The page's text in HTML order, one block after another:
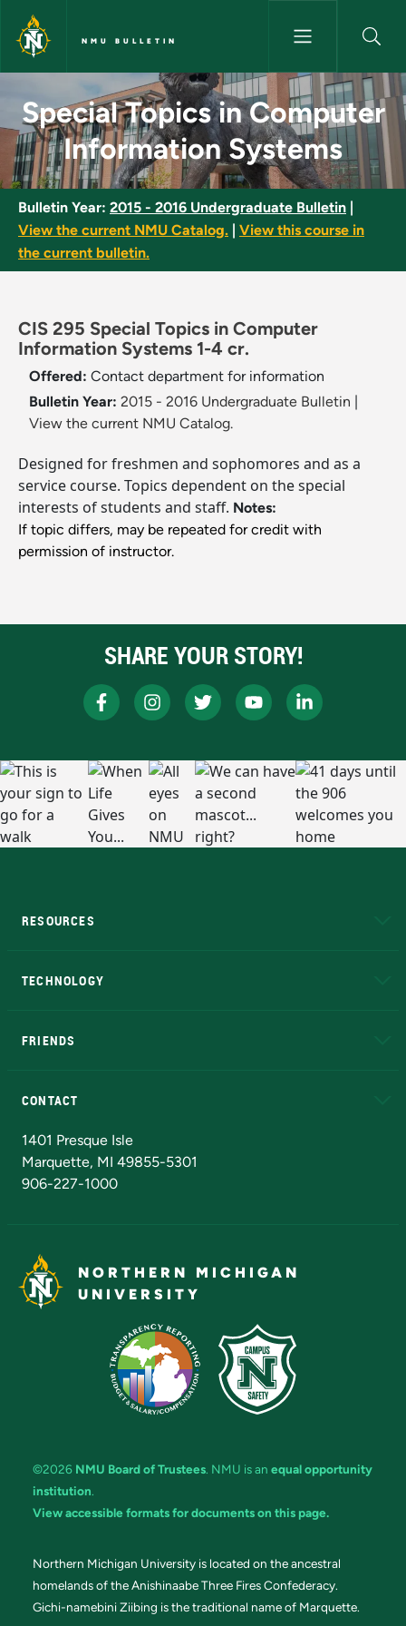
Skip to main content
NMU BULLETIN
Special Topics in Computer
Special Topics in Computer
Information Systems
Bulletin Year: 2015 - 2016 Undergraduate Bulletin
View the current NMU Catalog.
View this course in
the current bulletin.
CIS 295 Special Topics in Computer
Information Systems 1-4 cr.
Offered: Contact department for information
Bulletin Year: 2015 - 2016 Undergraduate Bulletin
View the current NMU Catalog.
Designed for freshmen and sophomores and as a
service course. Topics dependent on the special
interests of students and staff. Notes:
If topic differs, may be repeated for credit with
permission of instructor.
SHARE YOUR STORY!
RESOURCES
TECHNOLOGY
FRIENDS
CONTACT
1401 Presque Isle
Marquette, MI 49855-5301
906-227-1000
NORTHERN MICHIGAN
UNIVERSITY
©2026 NMU Board of Trustees. NMU is an equal opportunity
institution.
View accessible formats for documents on this page.
Northern Michigan University is located on the ancestral
homelands of the Anishinaabe Three Fires Confederacy.
Gichi-namebini Ziibing is the traditional name of Marquette.